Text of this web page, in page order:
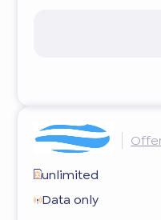
unlimited
Data only